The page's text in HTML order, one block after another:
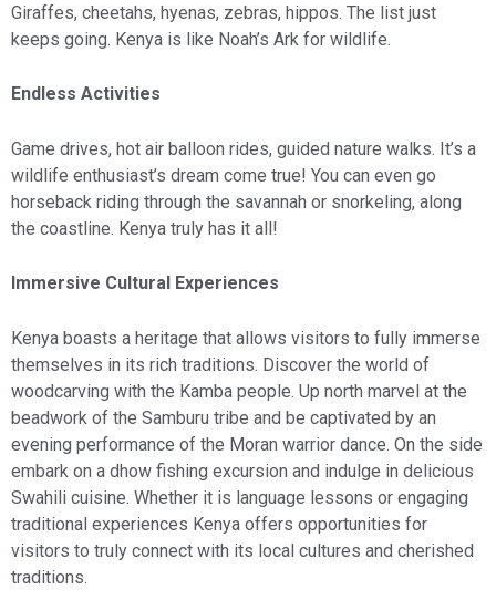
Giraffes, cheetahs, hyenas, zebras, hippos. The list just
keeps going. Kenya is like Noah’s Ark for wildlife.
Endless Activities
Game drives, hot air balloon rides, guided nature walks. It’s a
wildlife enthusiast’s dream come true! You can even go
horseback riding through the savannah or snorkeling, along
the coastline. Kenya truly has it all!
Immersive Cultural Experiences
Kenya boasts a heritage that allows visitors to fully immerse
themselves in its rich traditions. Discover the world of
woodcarving with the Kamba people. Up north marvel at the
beadwork of the Samburu tribe and be captivated by an
evening performance of the Moran warrior dance. On the side
embark on a dhow fishing excursion and indulge in delicious
Swahili cuisine. Whether it is language lessons or engaging
traditional experiences Kenya offers opportunities for
visitors to truly connect with its local cultures and cherished
traditions.